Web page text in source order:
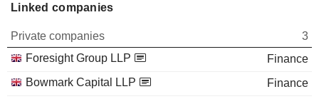
Linked companies
Private companies
3
Foresight Group LLP
Finance
Bowmark Capital LLP
Finance